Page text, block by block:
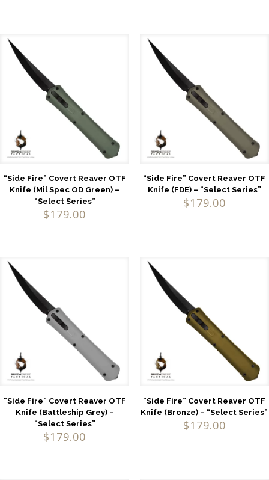
“Side Fire” Covert Reaver OTF
Knife (Mil Spec OD Green) –
“Select Series”
$179.00
“Side Fire” Covert Reaver OTF
Knife (FDE) – “Select Series”
$179.00
“Side Fire” Covert Reaver OTF
Knife (Battleship Grey) –
“Select Series”
$179.00
“Side Fire” Covert Reaver OTF
Knife (Bronze) – “Select Series”
$179.00